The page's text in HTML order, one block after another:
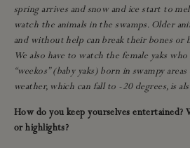
spring arrives and snow and ice start to
watch the animals in the swamps. Older
and without help can break their bones
We also have to watch the female yaks
“weekos” (baby yaks) born in swampy
weather, which can fall to -20 degrees, is
How do you keep yourselves entertained?
or highlights?